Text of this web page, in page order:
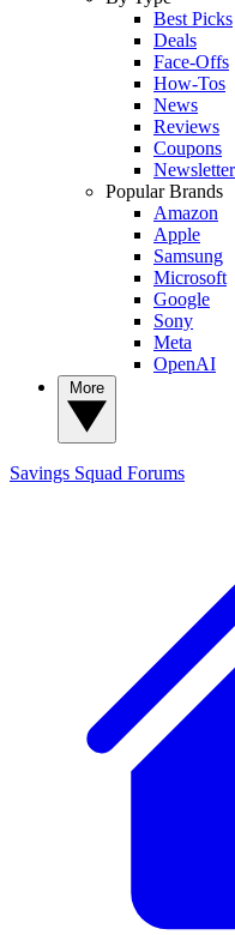
Best Picks
Deals
Face-Offs
How-Tos
News
Reviews
Coupons
Newsletter
Popular Brands
Amazon
Apple
Samsung
Microsoft
Google
Sony
Meta
OpenAI
Savings Squad Forums